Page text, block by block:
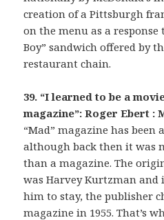
creation of a Pittsburgh
on the menu as a
Boy” sandwich offered by
restaurant chain.
39. “I learned to be a
magazine”: Roger Ebert :
“Mad” magazine has been
although back then it was
than a magazine. The
was Harvey Kurtzman and
him to stay, the publisher
magazine in 1955. That’s